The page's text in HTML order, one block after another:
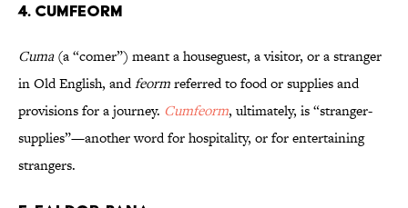
4. Cumfeorm
Cuma(a “comer”) meant a houseguest, a visitor, or a stranger
in Old English, andfeormreferred to food or supplies and
provisions for a journey. Cumfeorm, ultimately, is “stranger-
supplies”—another word for hospitality, or for entertaining
strangers.